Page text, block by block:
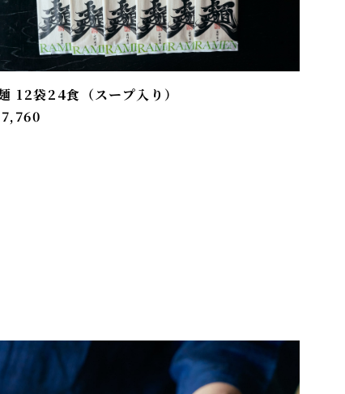
12袋24食（スープ入り）